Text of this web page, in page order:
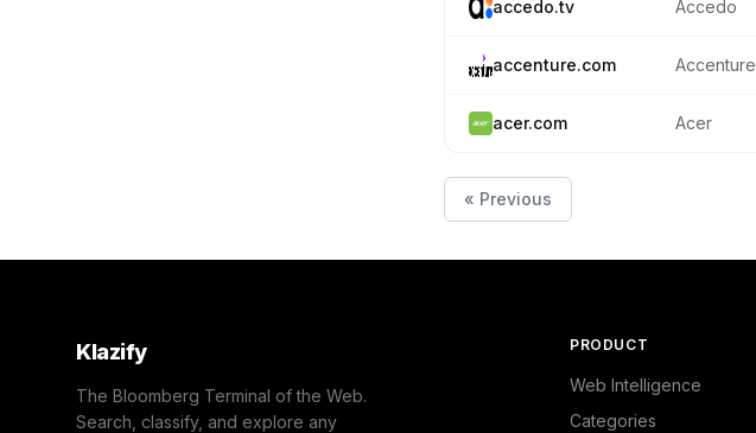
accedo.tv Accedo
accenture.com Accenture
acer.com Acer
« Previous
Klazify
The Bloomberg Terminal of the Web.
Search, classify, and explore any
PRODUCT
Web Intelligence
Categories